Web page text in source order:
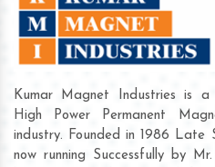
Kumar Magnet Industries is a
High Power Permanent
industry. Founded in 1986 Late
now running Successfully by